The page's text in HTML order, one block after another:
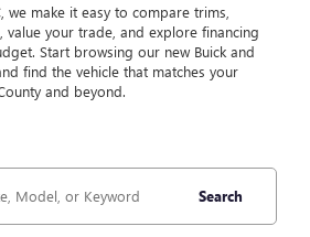
we make it easy to compare trims,
value your trade, and explore financing
Start browsing our new Buick and
find the vehicle that matches your
and beyond.
Search